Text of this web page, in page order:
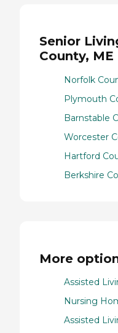
Senior
County, ME
Norfolk
Plymouth
Barnstable
Worcester
Hartford
Berkshire
More
Assisted
Nursing
Assisted